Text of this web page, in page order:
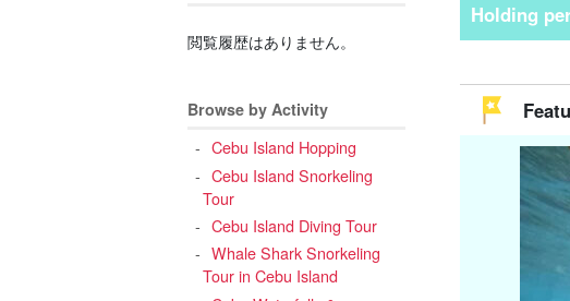
閲覧履歴はありません。
Browse by Activity
Cebu Island Hopping
Cebu Island Snorkeling
Tour
Cebu Island Diving Tour
Whale Shark Snorkeling
Tour in Cebu Island
Holding